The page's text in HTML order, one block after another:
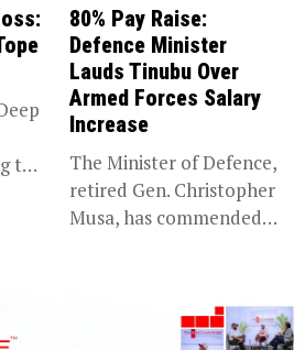
the
80% Pay Raise:
Defence Minister
Lauds Tinubu Over
Armed Forces Salary
Increase
The Minister of Defence,
retired Gen. Christopher
Musa, has commended